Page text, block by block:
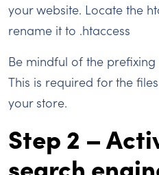
your website. Locate the
rename it to .htaccess
Be mindful of the prefixing
This is required for the
your store.
Step 2 –
search